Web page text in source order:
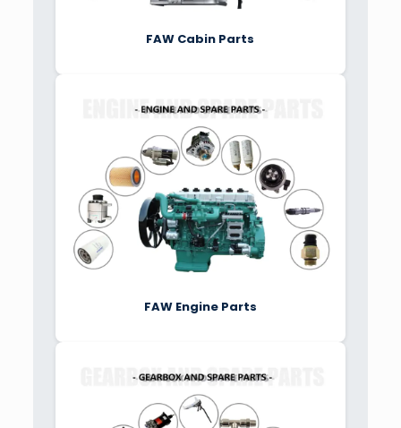
FAW Cabin Parts
FAW Engine Parts